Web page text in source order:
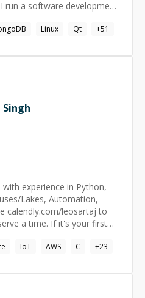
does it
timer and pause it. -
if necessary. - We
help. - Full refund if I do
Linux Qt +51
experience in Python,
Lakes, Automation,
a time. If it's your first
IoT AWS C +23